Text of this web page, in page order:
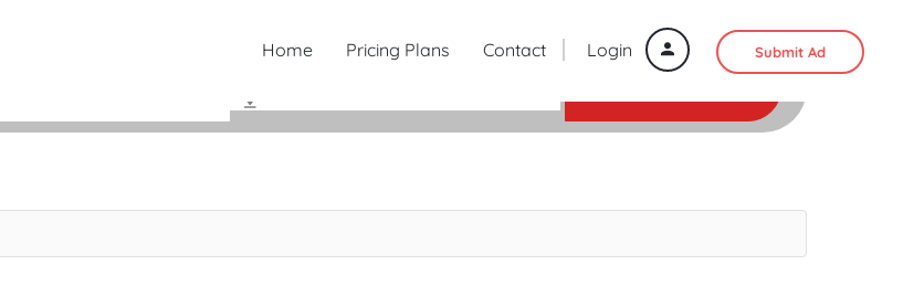
Login Submit Ad
Home Pricing Plans
Contact